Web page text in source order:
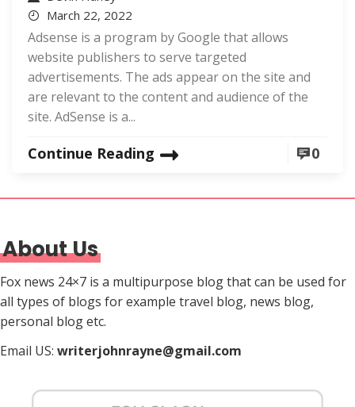
March 22, 2022
Adsense is a program by Google that allows
website publishers to serve targeted
advertisements. The ads appear on the site and
are relevant to the content and audience of the
site. AdSense is a...
Continue Reading 0
About Us
Fox news 24×7 is a multipurpose blog that can be used for
all types of blogs for example travel blog, news blog,
personal blog etc.
Email US: writerjohnrayne@gmail.com